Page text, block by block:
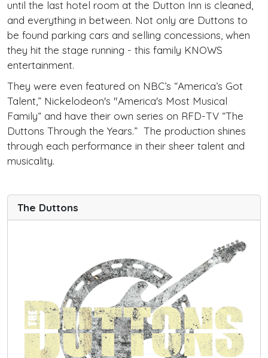
until the last hotel room at the Dutton Inn is cleaned,
and everything in between. Not only are Duttons to
be found parking cars and selling concessions, when
they hit the stage running - this family KNOWS
entertainment.
They were even featured on NBC’s “America’s Got
Talent,” Nickelodeon's "America's Most Musical
Family“ and have their own series on RFD-TV “The
Duttons Through the Years.” The production shines
through each performance in their sheer talent and
musicality.
The Duttons